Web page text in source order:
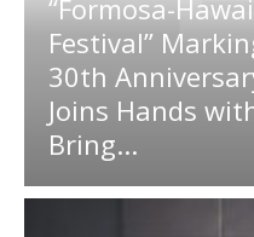
“Formosa-
Festival”
30th
Joins Hands
Bring...